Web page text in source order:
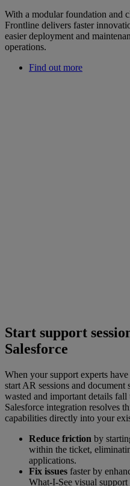
With a modular foundation and
Frontline delivers faster
easier deployment and
operations.
Find out more
Start support
Salesforce
When your support experts
start AR sessions and
wasted and important details
Salesforce integration resolves
capabilities directly into your
Reduce friction by
within the ticket,
applications.
Fix issues faster by
What-I-See visual